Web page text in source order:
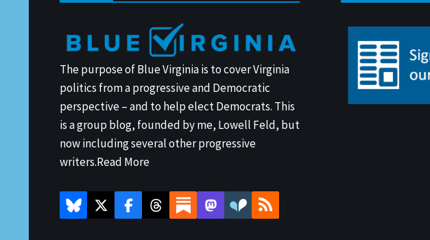
The purpose of Blue Virginia is to cover Virginia
politics from a progressive and Democratic
perspective – and to help elect Democrats. This
is a group blog, founded by me, Lowell Feld, but
now including several other progressive
writers.Read More